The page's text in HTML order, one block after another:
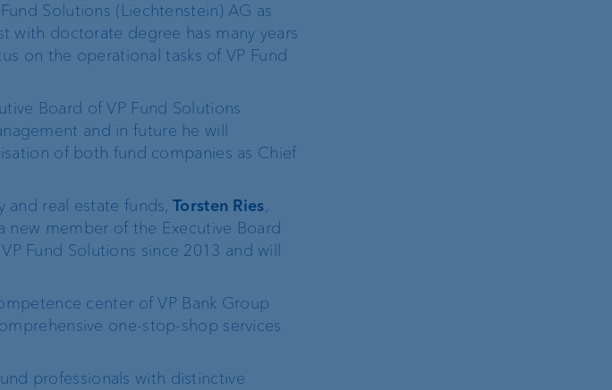
EBICS
ProDF
VP Bank brand
Solutions (Liechtenstein) AG as
with doctorate degree has many years
on the operational tasks of VP Fund
Board of VP Fund Solutions
and in future he will
of both fund companies as Chief
and real estate funds,Torsten Ries,
new member of the Executive Board
Fund Solutions since 2013 and will
center of VP Bank Group
one-stop-shop services
professionals with distinctive